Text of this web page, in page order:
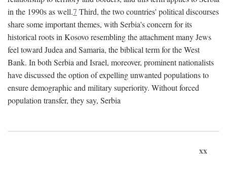
in the 1990s as well.7 Third, the two countries' political discourses
share some important themes, with Serbia's concern for its
historical roots in Kosovo resembling the attachment many Jews
feel toward Judea and Samaria, the biblical term for the West
Bank. In both Serbia and Israel, moreover, prominent nationalists
have discussed the option of expelling unwanted populations to
ensure demographic and military superiority. Without forced
population transfer, they say, Serbia
xx